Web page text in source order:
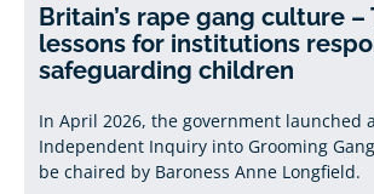
Britain’s rape gang culture –
lessons for institutions
safeguarding children
In April 2026, the government launched
Independent Inquiry into Grooming
be chaired by Baroness Anne Longfield.